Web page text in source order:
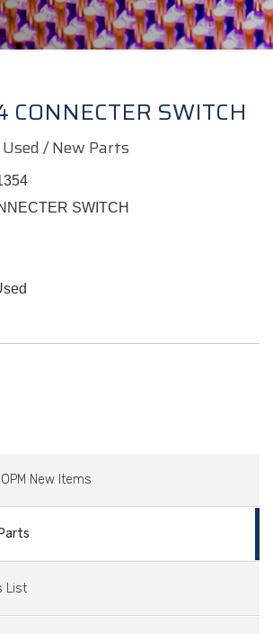
SWITCH
/ New Parts
SWITCH
New Items
List